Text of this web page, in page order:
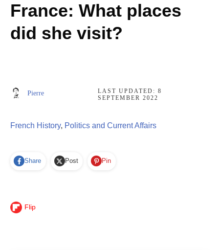
France: What places
did she visit?
Pierre LAST UPDATED:8
SEPTEMBER 2022
French History, Politics and Current Affairs
Share Post Pin
Flip